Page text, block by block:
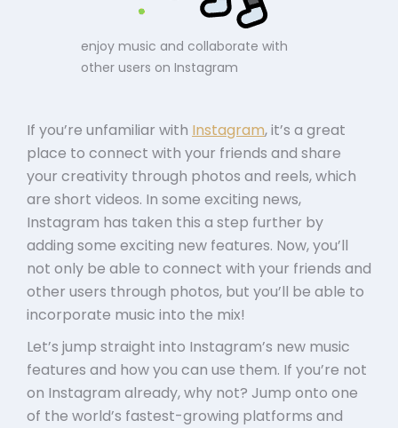
enjoy music and collaborate with
other users on Instagram
If you’re unfamiliar with Instagram, it’s a great
place to connect with your friends and share
your creativity through photos and reels, which
are short videos. In some exciting news,
Instagram has taken this a step further by
adding some exciting new features. Now, you’ll
not only be able to connect with your friends and
other users through photos, but you’ll be able to
incorporate music into the mix!
Let’s jump straight into Instagram’s new music
features and how you can use them. If you’re not
on Instagram already, why not? Jump onto one
of the world’s fastest-growing platforms and